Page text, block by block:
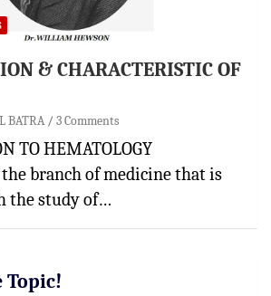
& CHARACTERISTIC OF
BATRA 3 Comments
TO HEMATOLOGY
branch of medicine that is
the study of…
Topic!